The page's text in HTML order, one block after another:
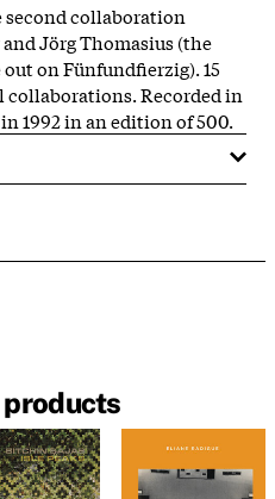
second collaboration
Jörg Thomasius (the
on Fünfundfierzig). 15
Recorded in
in 1992 in an edition of 500.